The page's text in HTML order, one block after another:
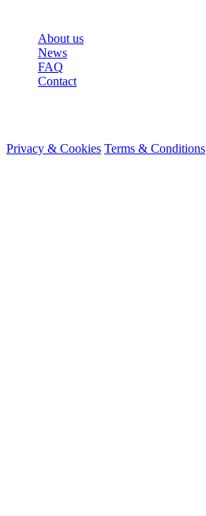
About us
News
FAQ
Contact
Privacy & Cookies Terms & Conditions